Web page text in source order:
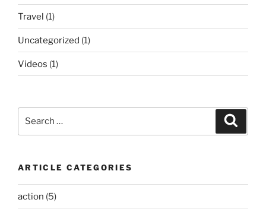
Travel (1)
Uncategorized (1)
Videos (1)
ARTICLE CATEGORIES
action (5)